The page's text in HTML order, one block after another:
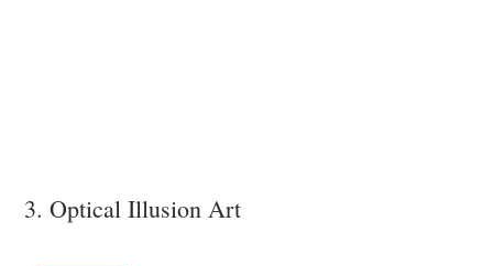
3. Optical Illusion Art